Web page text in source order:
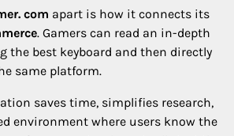
com apart is how it connects its
. Gamers can read an in-depth
the best keyboard and then directly
same platform.
saves time, simplifies research,
environment where users know the